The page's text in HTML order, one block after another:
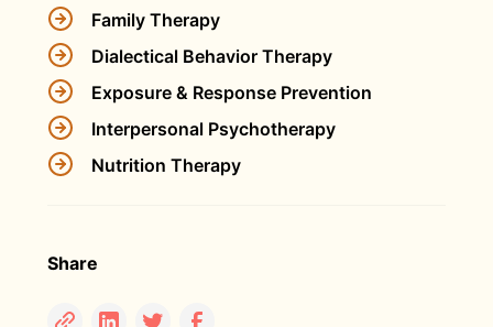
Family Therapy
Dialectical Behavior Therapy
Exposure & Response Prevention
Interpersonal Psychotherapy
Nutrition Therapy
Share